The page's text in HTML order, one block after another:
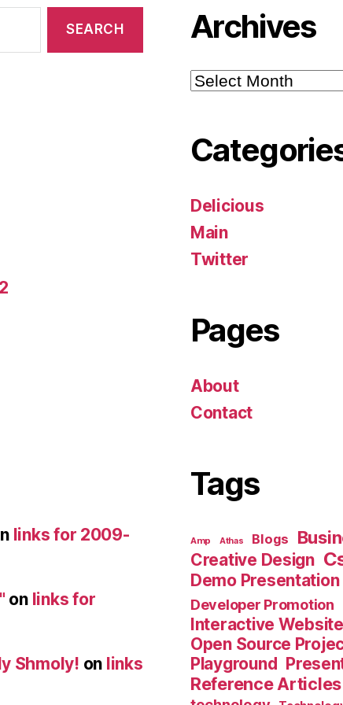
links for 2009-
on links for
Shmoly! on links
Archives
Archives
Delicious
Main
Twitter
Pages
About
Contact
Tags
Amp Athas Blogs
Creative Design
Demo Presentation
Developer Promotion
Interactive Website
Open Source
Playground
Reference Articles